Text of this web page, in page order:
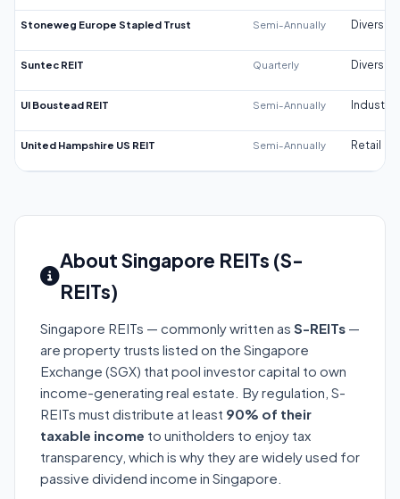
Stoneweg Europe Stapled Trust Semi-Annually
Suntec REIT Quarterly
UI Boustead REIT Semi-Annually Industrial
United Hampshire US REIT Semi-Annually Retail
About Singapore REITs (S-
REITs)
Singapore REITs — commonly written as S-REITs —
are property trusts listed on the Singapore
Exchange (SGX) that pool investor capital to own
income-generating real estate. By regulation, S-
REITs must distribute at least 90% of their
taxable income to unitholders to enjoy tax
transparency, which is why they are widely used for
passive dividend income in Singapore.